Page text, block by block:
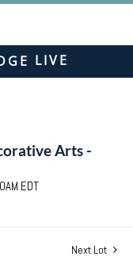
LIVE
Arts -
EDT
Next Lot